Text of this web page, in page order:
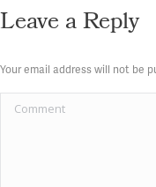
Leave a Reply
Your email address will not be
Comment